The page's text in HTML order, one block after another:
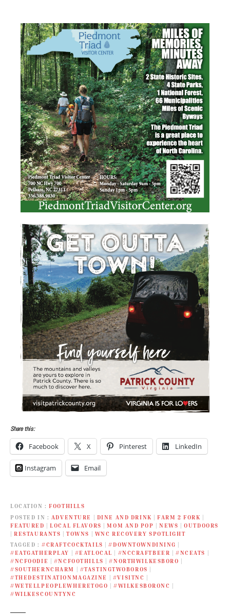
Share this:
Facebook X Pinterest LinkedIn
Instagram Email
LOCATION
FOOTHILLS
POSTED IN
ADVENTURE | DINE AND DRINK |FARM 2 FORK |
FEATURED |LOCAL FLAVORS |MOM AND POP |NEWS |OUTDOORS
|RESTAURANTS |TOWNS | WNC RECOVERY SPOTLIGHT
TAGGED
#CRAFTCOCKTAILS |#DOWNTOWNDINING
#EATGATHERPLAY
#EATLOCAL #NCCRAFTBEER |#NCEATS
#NCFOODIE
#NCFOOTHILLS |#NORTHWILKESBORO
#SOUTHERNCHARM
#TASTINGTWOBOROS
#THEDESTINATIONMAGAZINE
#VISITNC
#WETELLPEOPLEWHERETOGO
|#WILKESBORONC
#WILKESCOUNTYNC